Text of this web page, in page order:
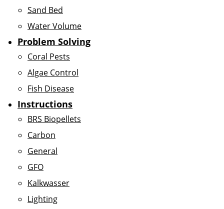
Sand Bed
Water Volume
Problem Solving
Coral Pests
Algae Control
Fish Disease
Instructions
BRS Biopellets
Carbon
General
GFO
Kalkwasser
Lighting